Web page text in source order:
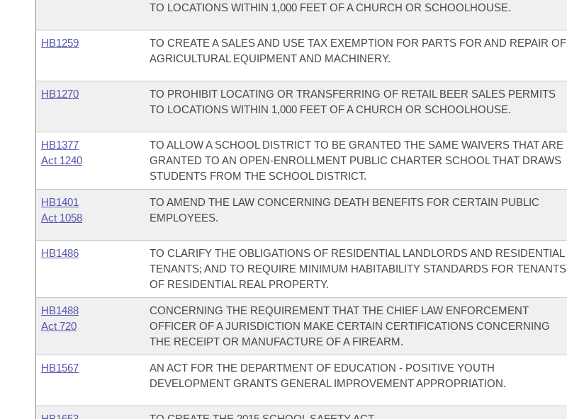
TO LOCATIONS WITHIN 1,000 FEET OF A CHURCH OR SCHOOLHOUSE.
HB1259
TO CREATE A SALES AND USE TAX EXEMPTION FOR PARTS FOR AND REPAIR OF
AGRICULTURAL EQUIPMENT AND MACHINERY.
HB1270
TO PROHIBIT LOCATING OR TRANSFERRING OF RETAIL BEER SALES PERMITS
TO LOCATIONS WITHIN 1,000 FEET OF A CHURCH OR SCHOOLHOUSE.
HB1377
Act 1240
TO ALLOW A SCHOOL DISTRICT TO BE GRANTED THE SAME WAIVERS THAT ARE
GRANTED TO AN OPEN-ENROLLMENT PUBLIC CHARTER SCHOOL THAT DRAWS
STUDENTS FROM THE SCHOOL DISTRICT.
HB1401
Act 1058
TO AMEND THE LAW CONCERNING DEATH BENEFITS FOR CERTAIN PUBLIC
EMPLOYEES.
HB1486
TO CLARIFY THE OBLIGATIONS OF RESIDENTIAL LANDLORDS AND RESIDENTIAL
TENANTS; AND TO REQUIRE MINIMUM HABITABILITY STANDARDS FOR TENANTS
OF RESIDENTIAL REAL PROPERTY.
HB1488
Act 720
CONCERNING THE REQUIREMENT THAT THE CHIEF LAW ENFORCEMENT
OFFICER OF A JURISDICTION MAKE CERTAIN CERTIFICATIONS CONCERNING
THE RECEIPT OR MANUFACTURE OF A FIREARM.
HB1567
AN ACT FOR THE DEPARTMENT OF EDUCATION - POSITIVE YOUTH
DEVELOPMENT GRANTS GENERAL IMPROVEMENT APPROPRIATION.